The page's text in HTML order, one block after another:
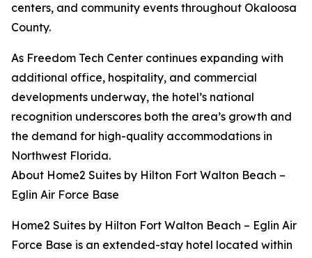
centers, and community events throughout Okaloosa
County.
As Freedom Tech Center continues expanding with
additional office, hospitality, and commercial
developments underway, the hotel’s national
recognition underscores both the area’s growth and
the demand for high-quality accommodations in
Northwest Florida.
About Home2 Suites by Hilton Fort Walton Beach –
Eglin Air Force Base
Home2 Suites by Hilton Fort Walton Beach – Eglin Air
Force Base is an extended-stay hotel located within